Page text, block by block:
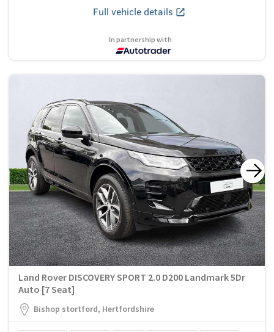
Full vehicle details
In partnership with
Land Rover DISCOVERY SPORT 2.0 D200 Landmark 5Dr
Auto [7 Seat]
Bishop stortford, Hertfordshire